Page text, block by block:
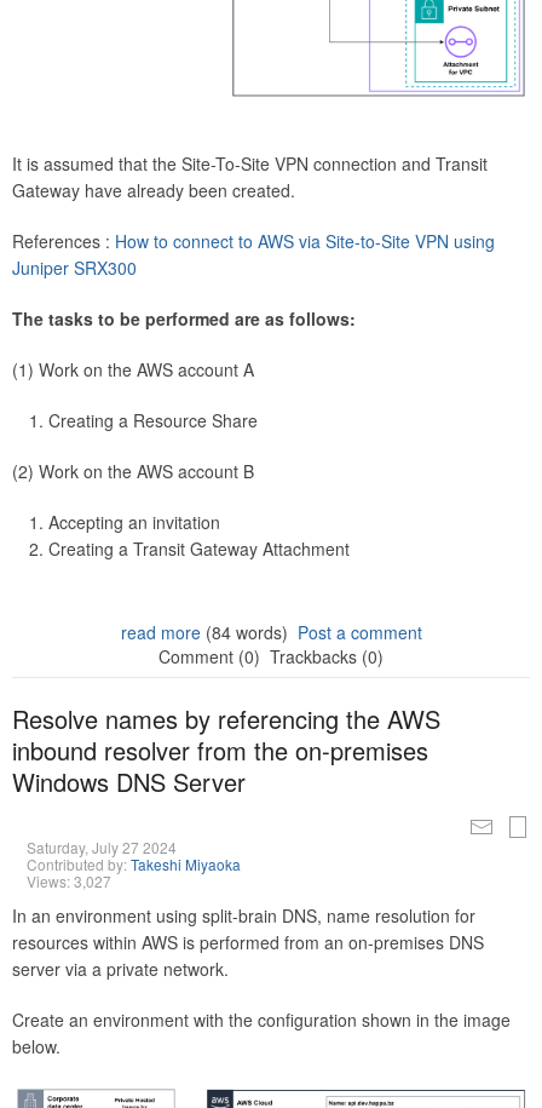
It is assumed that the Site-To-Site VPN connection and Transit
Gateway have already been created.
References : How to connect to AWS via Site-to-Site VPN using
Juniper SRX300
The tasks to be performed are as follows:
(1) Work on the AWS account A
Creating a Resource Share
(2) Work on the AWS account B
Accepting an invitation
Creating a Transit Gateway Attachment
read more(84 words) Post a comment
Comment (0) Trackbacks (0)
Resolve names by referencing the AWS
inbound resolver from the on-premises
Windows DNS Server
Saturday, July 27 2024
Contributed by:Takeshi Miyaoka
Views: 3,027
In an environment using split-brain DNS, name resolution for
resources within AWS is performed from an on-premises DNS
server via a private network.
Create an environment with the configuration shown in the image
below.